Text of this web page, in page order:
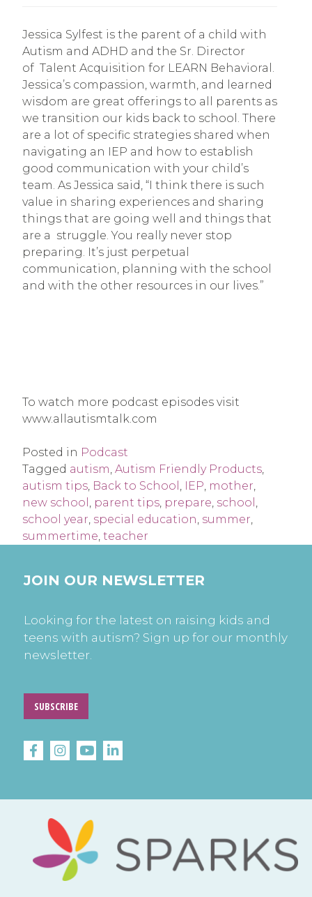
Jessica Sylfest is the parent of a child with
Autism and ADHD and the Sr. Director
of Talent Acquisition for LEARN Behavioral.
Jessica’s compassion, warmth, and learned
wisdom are great offerings to all parents as
we transition our kids back to school. There
are a lot of specific strategies shared when
navigating an IEP and how to establish
good communication with your child’s
team. As Jessica said, “I think there is such
value in sharing experiences and sharing
things that are going well and things that
are a struggle. You really never stop
preparing. It’s just perpetual
communication, planning with the school
and with the other resources in our lives.”
To watch more podcast episodes visit
www.allautismtalk.com
Posted in Podcast
Tagged autism, Autism Friendly Products,
autism tips, Back to School , IEP, mother,
new school , parent tips, prepare, school ,
school year, special education, summer,
summertime, teacher
JOIN OUR NEWSLETTER
Looking for the latest on raising kids and
teens with autism? Sign up for our monthly
newsletter.
SUBSCRIBE